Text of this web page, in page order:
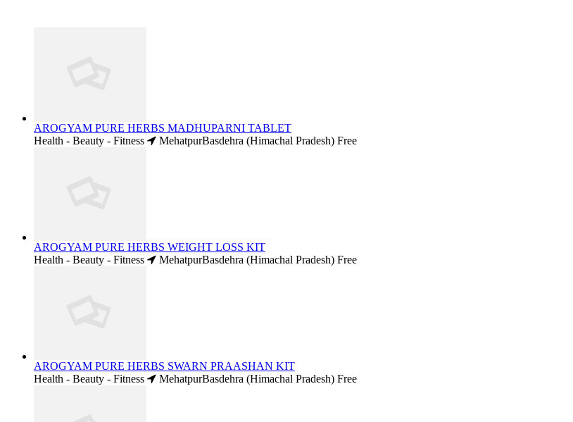
AROGYAM PURE HERBS MADHUPARNI TABLET
Health - Beauty - Fitness
MehatpurBasdehra (Himachal Pradesh) Free
AROGYAM PURE HERBS WEIGHT LOSS KIT
Health - Beauty - Fitness
MehatpurBasdehra (Himachal Pradesh) Free
AROGYAM PURE HERBS SWARN PRAASHAN KIT
Health - Beauty - Fitness
MehatpurBasdehra (Himachal Pradesh) Free